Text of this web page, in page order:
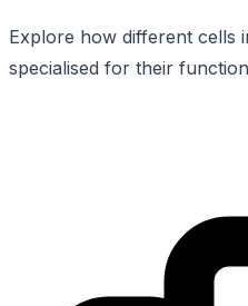
Explore how different cells
specialised for their